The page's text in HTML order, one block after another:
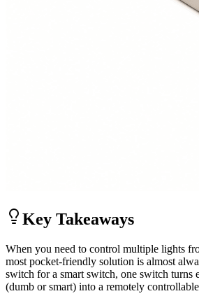
Key Takeaways
When you need to control multiple lights
most pocket-friendly solution is almost
switch for a smart switch, one switch turns
(dumb or smart) into a remotely